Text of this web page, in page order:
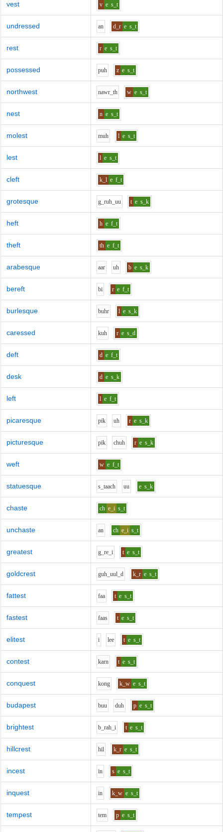
vest v e s_t
undressed an d_r e s_t
rest r e s_t
possessed puh z e s_t
northwest nawr_th w e s_t
nest n e s_t
molest muh l e s_t
lest l e s_t
cleft k_l e f_t
grotesque g_ruh_uu t e s_k
heft h e f_t
theft th e f_t
arabesque aar uh b e s_k
bereft bi r e f_t
burlesque buhr l e s_k
caressed kuh r e s_d
deft d e f_t
desk d e s_k
left l e f_t
picaresque pik uh r e s_k
picturesque pik chuh r e s_k
weft w e f_t
statuesque s_taach uu e s_k
chaste ch e_i s_t
unchaste an ch e_i s_t
greatest g_re_i t e s_t
goldcrest guh_uul_d k_r e s_t
fattest faa t e s_t
fastest faas t e s_t
elitest i lee t e s_t
contest karn t e s_t
conquest kong k_w e s_t
budapest buu duh p e s_t
brightest b_rah_i t e s_t
hillcrest hil k_r e s_t
incest in s e s_t
inquest in k_w e s_t
tempest tem p e s_t